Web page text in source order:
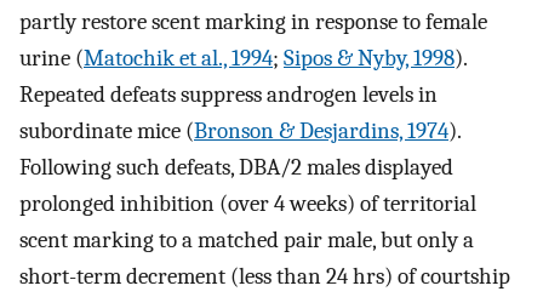
partly restore scent marking in response to female
urine (Matochik et al., 1994; Sipos & Nyby, 1998).
Repeated defeats suppress androgen levels in
subordinate mice (Bronson & Desjardins, 1974).
Following such defeats, DBA/2 males displayed
prolonged inhibition (over 4 weeks) of territorial
scent marking to a matched pair male, but only a
short-term decrement (less than 24 hrs) of courtship